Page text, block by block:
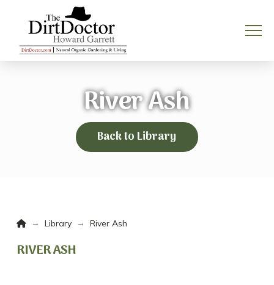
River Ash
Back to Library
Home
→ Library → River Ash
RIVER ASH